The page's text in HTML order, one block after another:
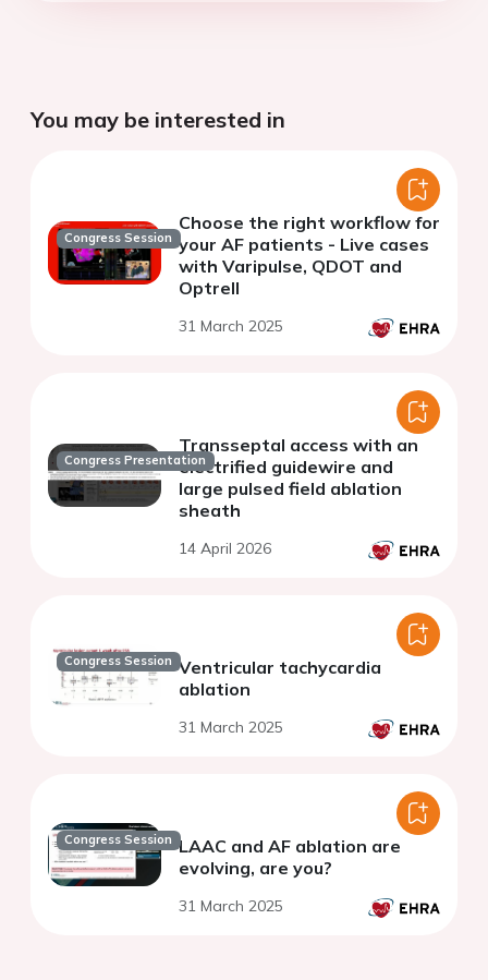
You may be interested in
Congress Session
Choose the right workflow for
your AF patients - Live cases
with Varipulse, QDOT and
Optrell
31 March 2025
Congress Presentation
Transseptal access with an
electrified guidewire and
large pulsed field ablation
sheath
14 April 2026
Congress Session Ventricular tachycardia
ablation
31 March 2025
Congress Session LAAC and AF ablation are
evolving, are you?
31 March 2025